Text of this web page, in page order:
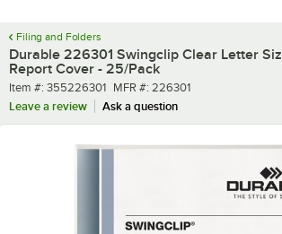
Filing and Folders
Durable 226301 Swingclip Clear Letter
Report Cover - 25/Pack
Item number
Item #: 355226301 MFR number
MFR #: 226301
Leave a review
Ask a question